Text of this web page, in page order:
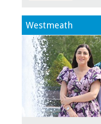
Westmeath